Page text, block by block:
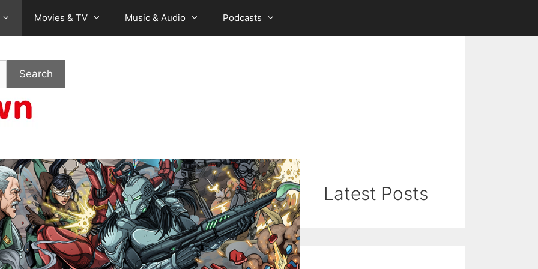
Movies & TV Music & Audio Podcasts
Search
Latest Posts